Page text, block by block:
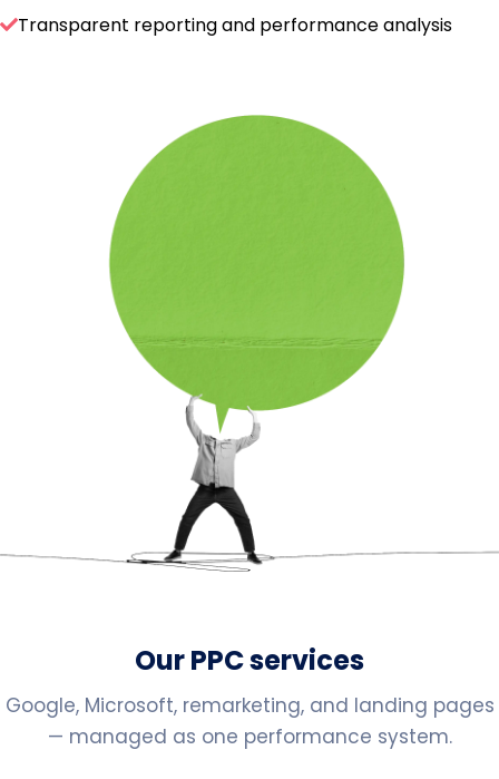
Transparent reporting and performance analysis
Our PPC services
Google, Microsoft, remarketing, and landing pages
— managed as one performance system.